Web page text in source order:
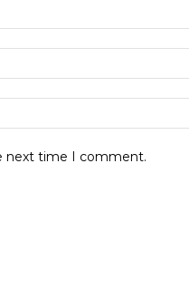
next time I comment.